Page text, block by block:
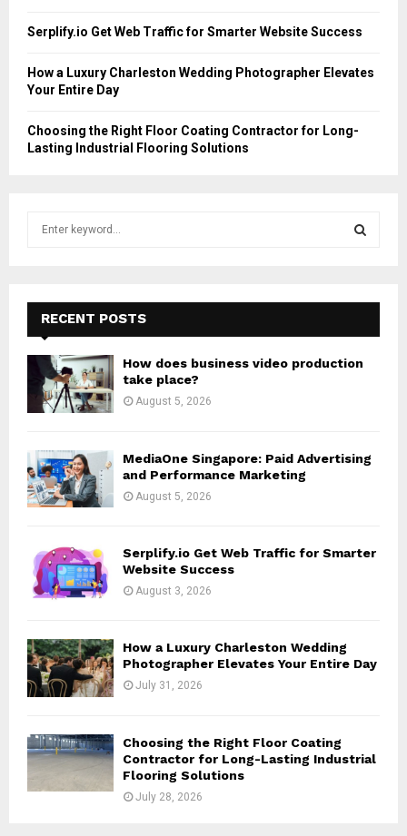
Serplify.io Get Web Traffic for Smarter Website Success
How a Luxury Charleston Wedding Photographer Elevates
Your Entire Day
Choosing the Right Floor Coating Contractor for Long-
Lasting Industrial Flooring Solutions
f
o
E
A
RECENT POSTS
How does business video production
take place?
August 5, 2026
MediaOne Singapore: Paid Advertising
and Performance Marketing
August 5, 2026
Serplify.io Get Web Traffic for Smarter
Website Success
August 3, 2026
How a Luxury Charleston Wedding
Photographer Elevates Your Entire Day
July 31, 2026
Choosing the Right Floor Coating
Contractor for Long-Lasting Industrial
Flooring Solutions
July 28, 2026